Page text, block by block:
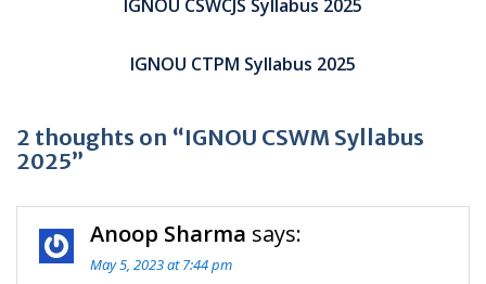
IGNOU CSWCJS Syllabus 2025
IGNOU CTPM Syllabus 2025
2 thoughts on “IGNOU CSWM Syllabus
2025”
Anoop Sharma says:
May 5, 2023 at 7:44 pm